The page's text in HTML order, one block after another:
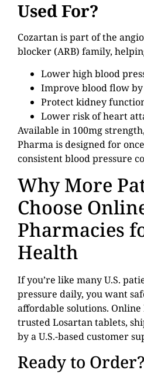
Used For?
Cozartan is part of the
blocker (ARB) family,
Lower high blood
Improve blood flow
Protect kidney
Lower risk of heart
Available in 100mg
Pharma is designed for
consistent blood pressure
Why More
Choose
Pharmacies
Health
If you’re like many U.S.
pressure daily, you want
affordable solutions.
trusted Losartan tablets,
by a U.S.-based customer
Ready to Order?